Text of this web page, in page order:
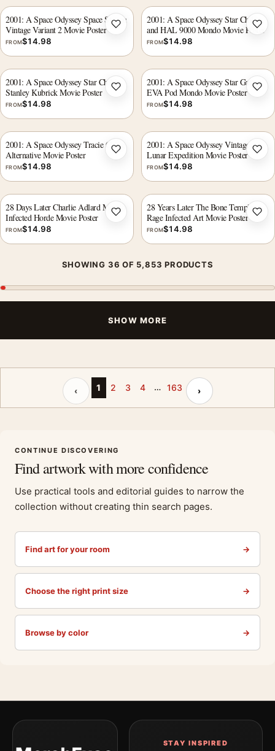
2001: A Space Odyssey Space Station
Vintage Variant 2 Movie Poster
FROM$14.98
Add to wishlist
2001: A Space Odyssey Star Child
and HAL 9000 Mondo Movie Poster
FROM$14.98
2001: A Space Odyssey Star Child
Stanley Kubrick Movie Poster
FROM$14.98
Add to wishlist
2001: A Space Odyssey Star Gate
EVA Pod Mondo Movie Poster
FROM$14.98
2001: A Space Odyssey Tracie Ching
Alternative Movie Poster
FROM$14.98
Add to wishlist
2001: A Space Odyssey Vintage
Lunar Expedition Movie Poster
FROM$14.98
28 Days Later Charlie Adlard Mondo
Infected Horde Movie Poster
FROM$14.98
Add to wishlist
28 Years Later The Bone Temple
Rage Infected Art Movie Poster
FROM$14.98
SHOWING 36 OF 5,853 PRODUCTS
SHOW MORE
Previous page
‹ 1 2 3 4 … 163 Next page
›
CONTINUE DISCOVERING
Find artwork with more confidence
Use practical tools and editorial guides to narrow the
collection without creating thin search pages.
Find art for your room →
Choose the right print size →
Browse by color →
STAY INSPIRED